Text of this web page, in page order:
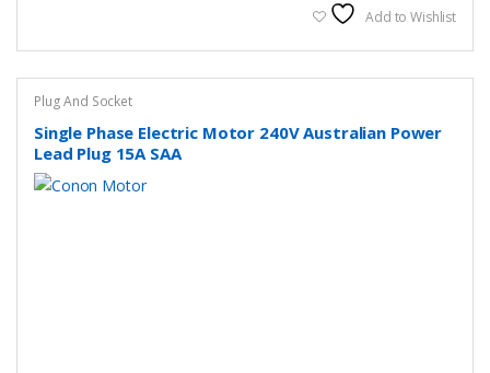
Add to Wishlist
Plug And Socket
Single Phase Electric Motor 240V Australian Power
Lead Plug 15A SAA